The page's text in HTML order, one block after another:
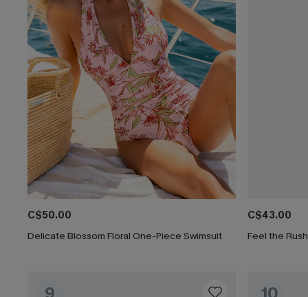
C$50.00
Delicate Blossom Floral One-Piece Swimsuit
C$43.00
Feel the